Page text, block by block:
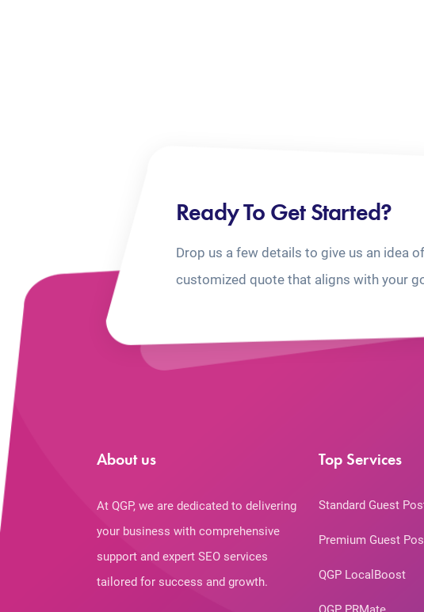
Ready To Get Started?
Drop us a few details to give us an idea
customized quote that aligns with your
About us
At QGP, we are dedicated to delivering
your business with comprehensive
support and expert SEO services
tailored for success and growth.
Top Services
Standard Guest
Premium Guest
QGP LocalBoost